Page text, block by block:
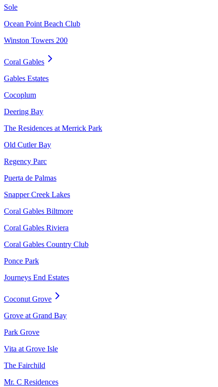
Sole
Ocean Point Beach Club
Winston Towers 200
Coral Gables
Gables Estates
Cocoplum
Deering Bay
The Residences at Merrick Park
Old Cutler Bay
Regency Parc
Puerta de Palmas
Snapper Creek Lakes
Coral Gables Biltmore
Coral Gables Riviera
Coral Gables Country Club
Ponce Park
Journeys End Estates
Coconut Grove
Grove at Grand Bay
Park Grove
Vita at Grove Isle
The Fairchild
Mr. C Residences